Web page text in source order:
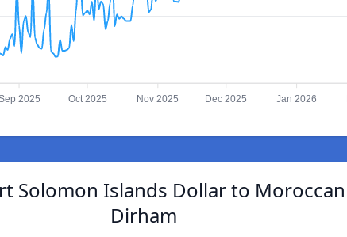
2025 Oct 2025 Nov 2025 Dec 2025 Jan 2026
Solomon Islands Dollar to Moroccan
Dirham